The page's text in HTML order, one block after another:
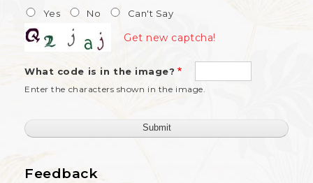
Yes No Can't Say
What code is in the image?
Enter the characters shown in the image.
Get new captcha!
Feedback